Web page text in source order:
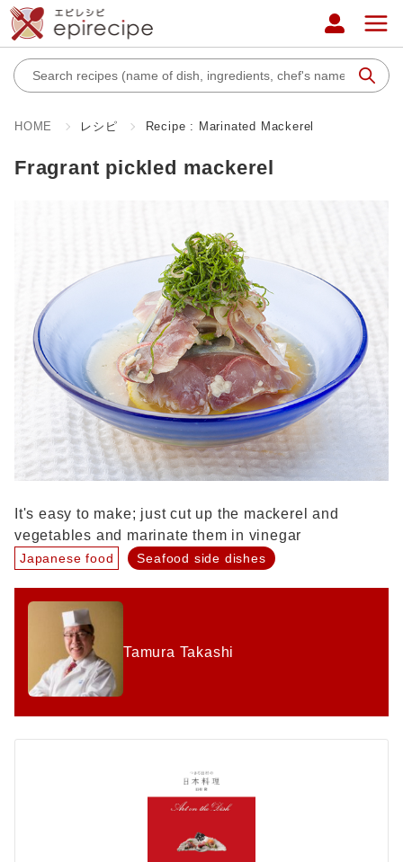
HOME レシピ Recipe : Marinated Mackerel
Fragrant pickled mackerel
It's easy to make; just cut up the mackerel and
vegetables and marinate them in vinegar
Japanese food Seafood side dishes
Tamura Takashi